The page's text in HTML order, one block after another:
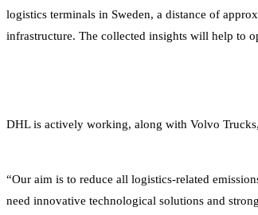
logistics terminals in Sweden, a distance of
infrastructure. The collected insights will help to
DHL is actively working, along with Volvo
“Our aim is to reduce all logistics-related
need innovative technological solutions and